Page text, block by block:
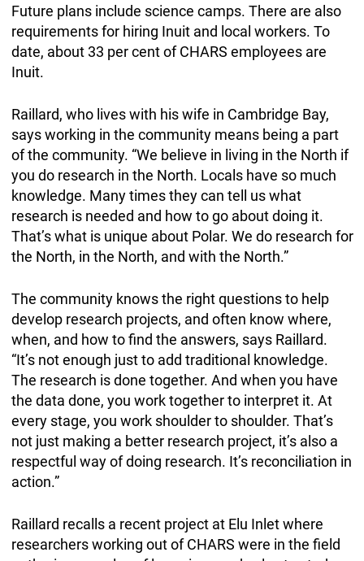
Future plans include science camps. There are also
requirements for hiring Inuit and local workers. To
date, about 33 per cent of CHARS employees are
Inuit.
Raillard, who lives with his wife in Cambridge Bay,
says working in the community means being a part
of the community. “We believe in living in the North if
you do research in the North. Locals have so much
knowledge. Many times they can tell us what
research is needed and how to go about doing it.
That’s what is unique about Polar. We do research for
the North, in the North, and with the North.”
The community knows the right questions to help
develop research projects, and often know where,
when, and how to find the answers, says Raillard.
“It’s not enough just to add traditional knowledge.
The research is done together. And when you have
the data done, you work together to interpret it. At
every stage, you work shoulder to shoulder. That’s
not just making a better research project, it’s also a
respectful way of doing research. It’s reconciliation in
action.”
Raillard recalls a recent project at Elu Inlet where
researchers working out of CHARS were in the field